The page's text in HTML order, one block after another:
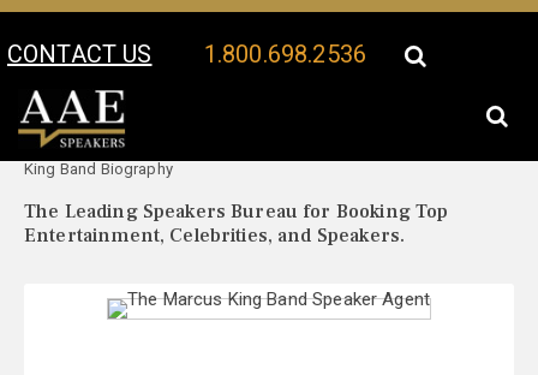
CONTACT US 1.800.698.2536
Your Location:
King Band Biography
The Leading Speakers Bureau for Booking Top
Entertainment, Celebrities, and Speakers.